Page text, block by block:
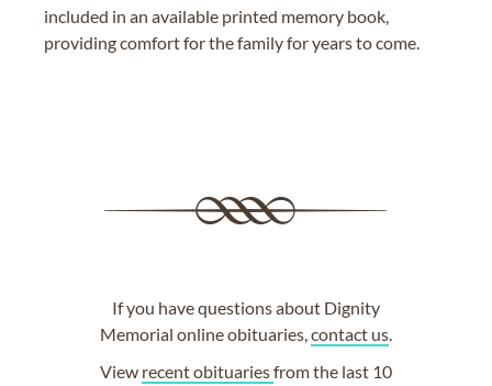
included in an available printed memory book,
providing comfort for the family for years to come.
If you have questions about Dignity
Memorial online obituaries,contact us.
View recent obituariesfrom the last 10